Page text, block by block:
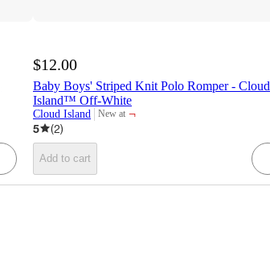
$12.00
Baby Boys' Striped Knit Polo Romper - Cloud
Island™ Off-White
Cloud Island New at
target
¬
5
(2)
Add to cart